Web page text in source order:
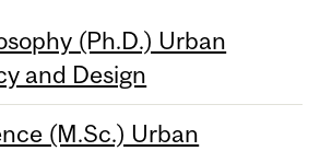
(Ph.D.) Urban
and Design
(M.Sc.) Urban